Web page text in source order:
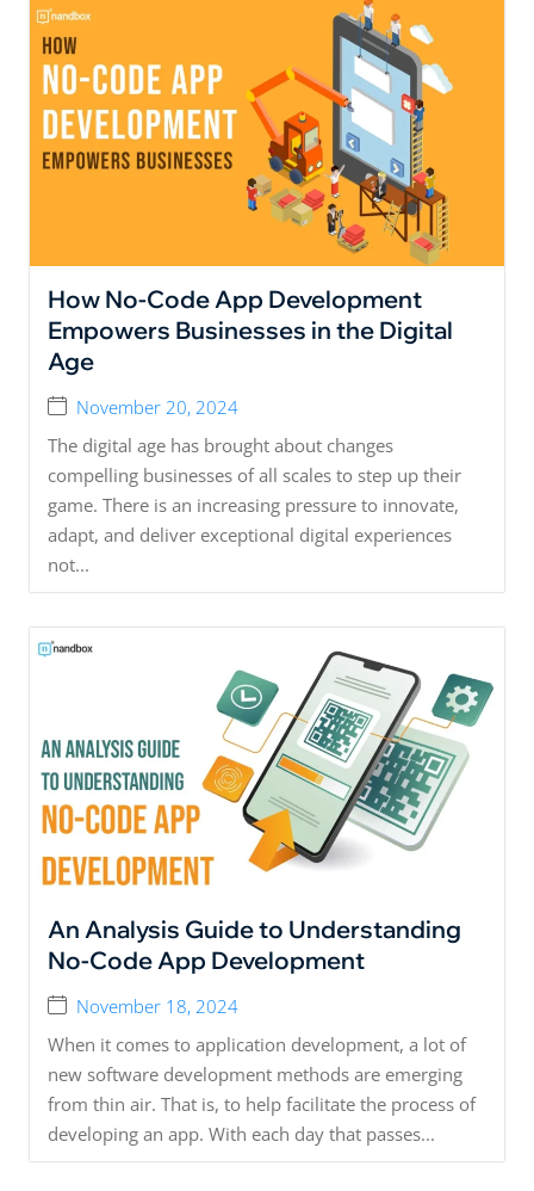
How No-Code App Development
Empowers Businesses in the Digital
Age
November 20, 2024
The digital age has brought about changes
compelling businesses of all scales to step up their
game. There is an increasing pressure to innovate,
adapt, and deliver exceptional digital experiences
not...
An Analysis Guide to Understanding
No-Code App Development
November 18, 2024
When it comes to application development, a lot of
new software development methods are emerging
from thin air. That is, to help facilitate the process of
developing an app. With each day that passes...